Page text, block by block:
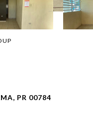
PR 00784